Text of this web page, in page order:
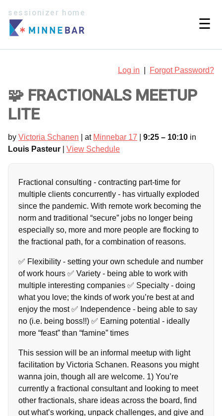
sessionizer home
☰
Log in Forgot Password?
🧩 FRACTIONALS MEETUP
LITE
by Victoria Schanen | at Minnebar 17 9:25 – 10:10 in
Louis Pasteur
View Schedule
Fractional consulting - contracting part-time for
multiple clients concurrently - has virtually exploded
since the pandemic. With remote work becoming the
norm and traditional “secure” jobs no longer being
especially so, more and more people are flocking to
the fractional path, for a combination of reasons.
✅ Flexibility - setting your own schedule and number
of work hours ✅ Variety - being able to work with
multiple interesting companies ✅ Specialty - doing
what you love; the kinds of work you’re best at and
enjoy the most ✅ Independence - being able to say
no (i.e. being boss!!) ✅ Earning potential - ideally
more “feast” than “famine” times
This session will be an informal meetup with light
facilitation by Victoria Schanen. Reasons you might
wanna join, though all are welcome. 1) You’re
currently a fractional consultant and looking to meet
other fractionals, share ideas across the board, find
out what’s working, unpack challenges, and give and